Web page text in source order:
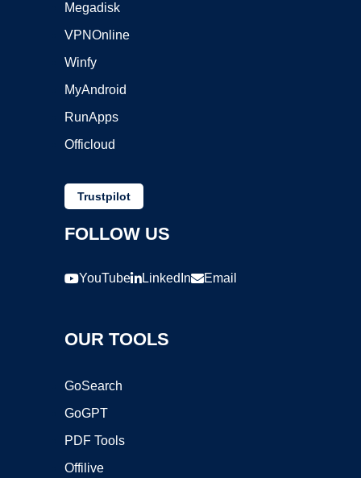
Megadisk
VPNOnline
Winfy
MyAndroid
RunApps
Officloud
Trustpilot
FOLLOW US
YouTube LinkedIn Email
OUR TOOLS
GoSearch
GoGPT
PDF Tools
Offilive